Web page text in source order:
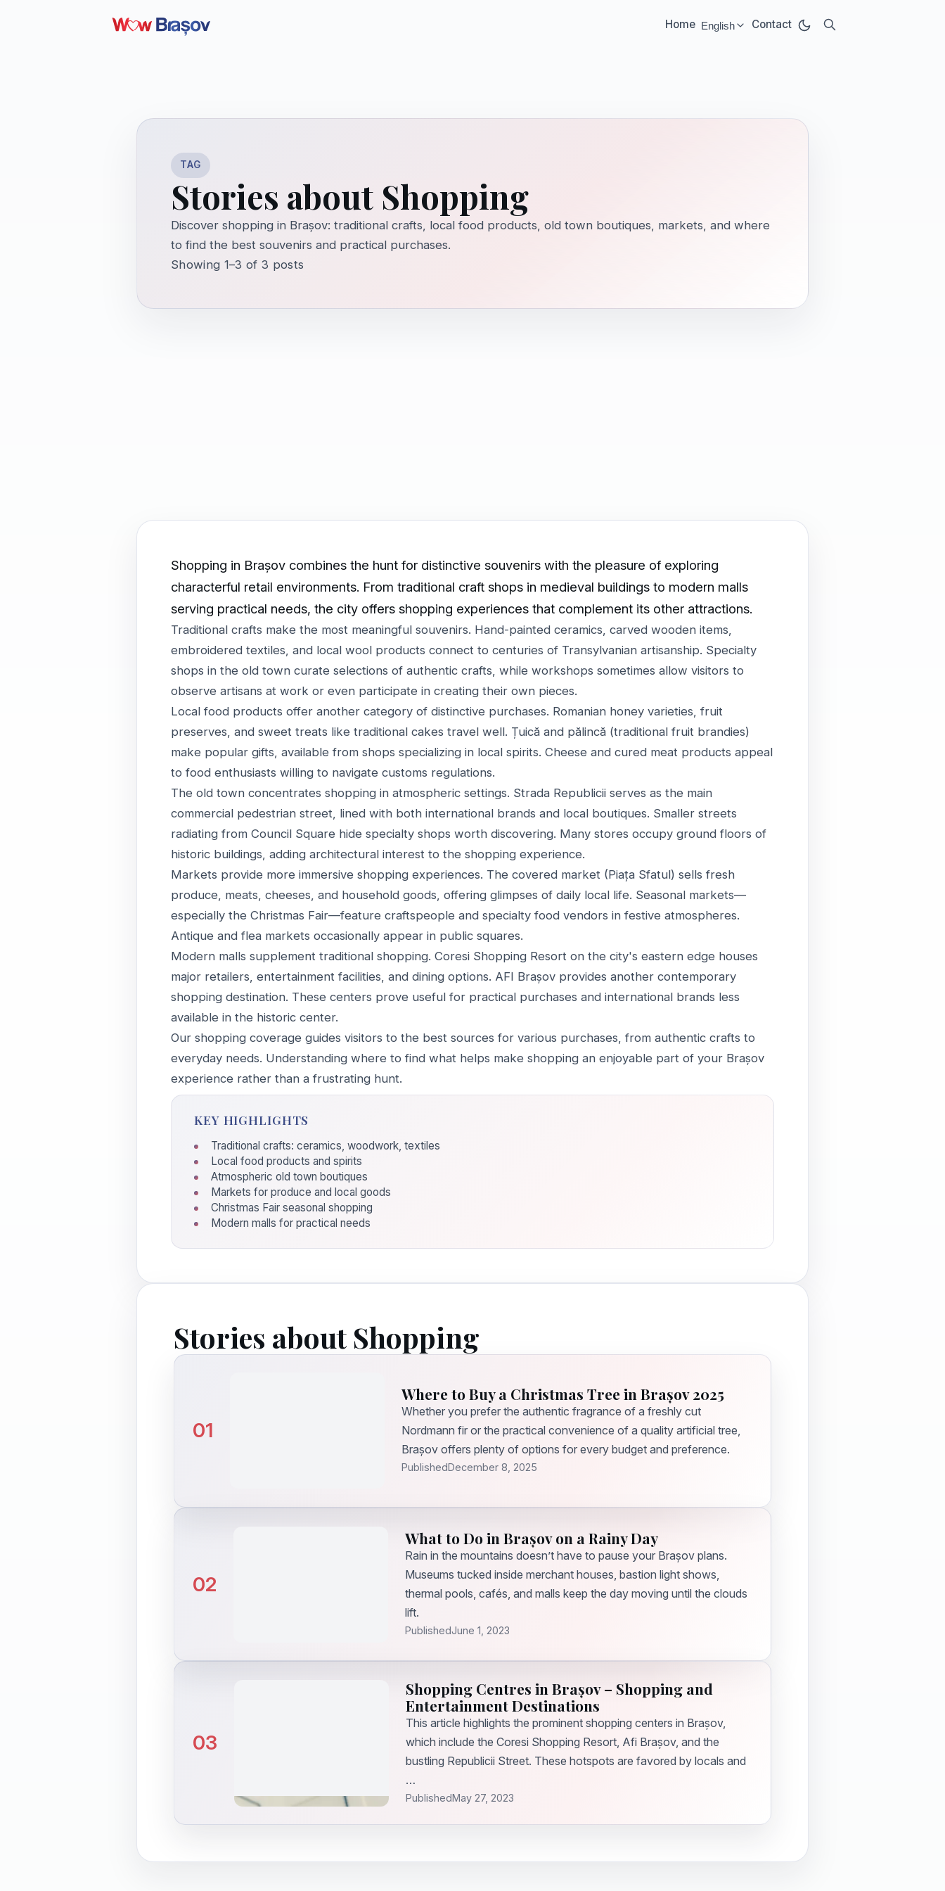
Home Select language:
English Contact
TAG
Stories about Shopping
Discover shopping in Brașov: traditional crafts, local food products, old town boutiques, markets, and where
to find the best souvenirs and practical purchases.
Showing 1–3 of 3 posts
Shopping in Brașov combines the hunt for distinctive souvenirs with the pleasure of exploring
characterful retail environments. From traditional craft shops in medieval buildings to modern malls
serving practical needs, the city offers shopping experiences that complement its other attractions.
Traditional crafts make the most meaningful souvenirs. Hand-painted ceramics, carved wooden items,
embroidered textiles, and local wool products connect to centuries of Transylvanian artisanship. Specialty
shops in the old town curate selections of authentic crafts, while workshops sometimes allow visitors to
observe artisans at work or even participate in creating their own pieces.
Local food products offer another category of distinctive purchases. Romanian honey varieties, fruit
preserves, and sweet treats like traditional cakes travel well. Țuică and pălincă (traditional fruit brandies)
make popular gifts, available from shops specializing in local spirits. Cheese and cured meat products appeal
to food enthusiasts willing to navigate customs regulations.
The old town concentrates shopping in atmospheric settings. Strada Republicii serves as the main
commercial pedestrian street, lined with both international brands and local boutiques. Smaller streets
radiating from Council Square hide specialty shops worth discovering. Many stores occupy ground floors of
historic buildings, adding architectural interest to the shopping experience.
Markets provide more immersive shopping experiences. The covered market (Piața Sfatul) sells fresh
produce, meats, cheeses, and household goods, offering glimpses of daily local life. Seasonal markets—
especially the Christmas Fair—feature craftspeople and specialty food vendors in festive atmospheres.
Antique and flea markets occasionally appear in public squares.
Modern malls supplement traditional shopping. Coresi Shopping Resort on the city's eastern edge houses
major retailers, entertainment facilities, and dining options. AFI Brașov provides another contemporary
shopping destination. These centers prove useful for practical purchases and international brands less
available in the historic center.
Our shopping coverage guides visitors to the best sources for various purchases, from authentic crafts to
everyday needs. Understanding where to find what helps make shopping an enjoyable part of your Brașov
experience rather than a frustrating hunt.
KEY HIGHLIGHTS
Traditional crafts: ceramics, woodwork, textiles
Local food products and spirits
Atmospheric old town boutiques
Markets for produce and local goods
Christmas Fair seasonal shopping
Modern malls for practical needs
Stories about Shopping
01
Where to Buy a Christmas Tree in Brașov 2025
Whether you prefer the authentic fragrance of a freshly cut
Nordmann fir or the practical convenience of a quality artificial tree,
Brașov offers plenty of options for every budget and preference.
PublishedDecember 8, 2025
02
What to Do in Brașov on a Rainy Day
Rain in the mountains doesn’t have to pause your Brașov plans.
Museums tucked inside merchant houses, bastion light shows,
thermal pools, cafés, and malls keep the day moving until the clouds
lift.
PublishedJune 1, 2023
03
Shopping Centres in Brașov – Shopping and
Entertainment Destinations
This article highlights the prominent shopping centers in Brașov,
which include the Coresi Shopping Resort, Afi Brașov, and the
bustling Republicii Street. These hotspots are favored by locals and
…
PublishedMay 27, 2023